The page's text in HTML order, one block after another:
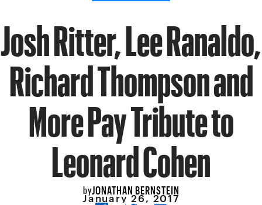
Josh Ritter, Lee Ranaldo,
Richard Thompson and
More Pay Tribute to
Leonard Cohen
byJONATHAN BERNSTEIN
January 26, 2017